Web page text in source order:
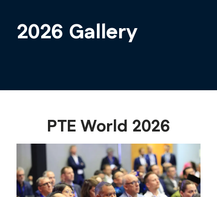
2026 Gallery
PTE World 2026